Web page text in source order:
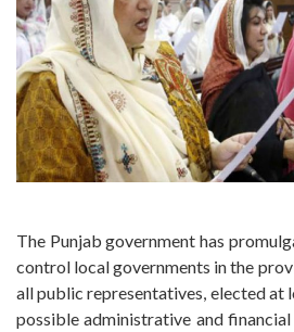
The Punjab government has
control local governments in the
all public representatives, elected at
possible administrative and